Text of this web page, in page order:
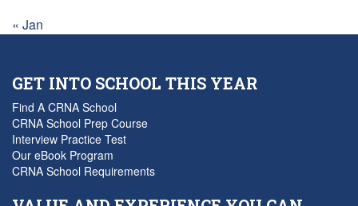
« Jan
GET INTO SCHOOL THIS YEAR
Find A CRNA School
CRNA School Prep Course
Interview Practice Test
Our eBook Program
CRNA School Requirements